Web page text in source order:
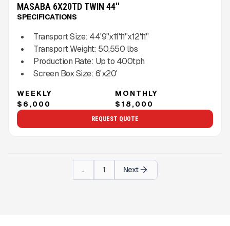
MASABA 6X20TD TWIN 44''
SPECIFICATIONS
Transport Size: 44'9''x11'11''x12'11''
Transport Weight: 50,550 lbs
Production Rate: Up to 400tph
Screen Box Size: 6'x20'
WEEKLY
$6,000
MONTHLY
$18,000
REQUEST QUOTE
... 1 Next